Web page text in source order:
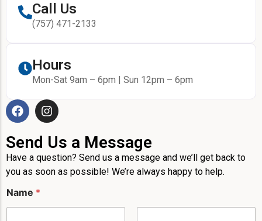
Call Us
(757) 471-2133
Hours
Mon-Sat 9am – 6pm | Sun 12pm – 6pm
Send Us a Message
Have a question? Send us a message and we’ll get back to
you as soon as possible! We’re always happy to help.
h
o
Name *